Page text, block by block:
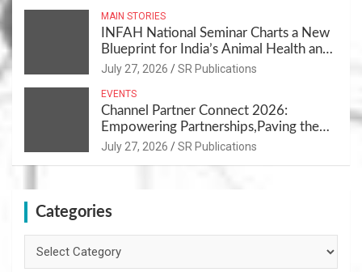
MAIN STORIES
INFAH National Seminar Charts a New
Blueprint for India’s Animal Health and
Nutrition
July 27, 2026 SR Publications
EVENTS
Channel Partner Connect 2026:
Empowering Partnerships,Paving the
Path for Growth
July 27, 2026 SR Publications
Categories